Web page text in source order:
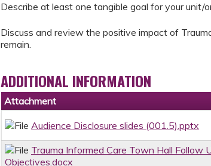
Describe at least one tangible goal for your unit/
Discuss and review the positive impact of
remain.
ADDITIONAL INFORMATION
Attachment
Audience Disclosure slides (001.5).pptx
Trauma Informed Care Town Hall Follow
Objectives.docx